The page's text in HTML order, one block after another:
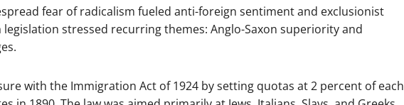
fear of radicalism fueled anti-foreign sentiment and exclusionist
stressed recurring themes: Anglo-Saxon superiority and
with the Immigration Act of 1924 by setting quotas at 2 percent of each